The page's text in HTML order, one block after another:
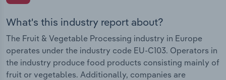
What's this industry report about?
The Fruit & Vegetable Processing industry in Europe
operates under the industry code EU-C103. Operators in
the industry produce food products consisting mainly of
fruit or vegetables. Additionally, companies are